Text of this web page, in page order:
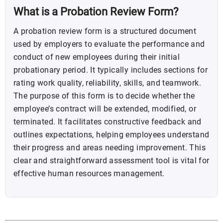
What is a Probation Review Form?
A probation review form is a structured document
used by employers to evaluate the performance and
conduct of new employees during their initial
probationary period. It typically includes sections for
rating work quality, reliability, skills, and teamwork.
The purpose of this form is to decide whether the
employee’s contract will be extended, modified, or
terminated. It facilitates constructive feedback and
outlines expectations, helping employees understand
their progress and areas needing improvement. This
clear and straightforward assessment tool is vital for
effective human resources management.